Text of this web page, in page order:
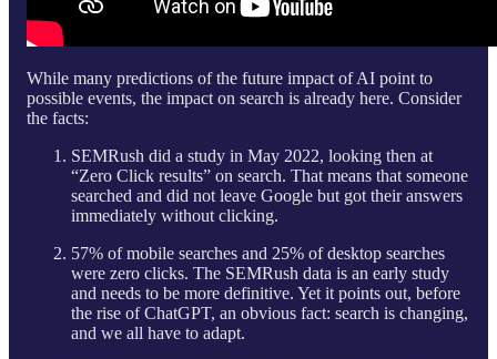
While many predictions of the future impact of AI point to
possible events, the impact on search is already here. Consider
the facts:
SEMRush did a study in May 2022, looking then at
“Zero Click results” on search. That means that someone
searched and did not leave Google but got their answers
immediately without clicking.
57% of mobile searches and 25% of desktop searches
were zero clicks. The SEMRush data is an early study
and needs to be more definitive. Yet it points out, before
the rise of ChatGPT, an obvious fact: search is changing,
and we all have to adapt.